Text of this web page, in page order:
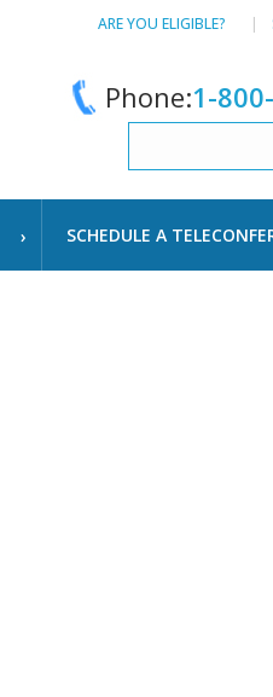
ARE YOU ELIGIBLE?
Phone:1-
SCHEDULE A